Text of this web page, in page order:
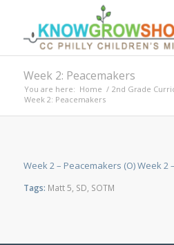
Week 2: Peacemakers
You are here: Home / 2nd Grade
Week 2: Peacemakers
Week 2 – Peacemakers (O)Week 2
Tags: Matt 5 SD SOTM